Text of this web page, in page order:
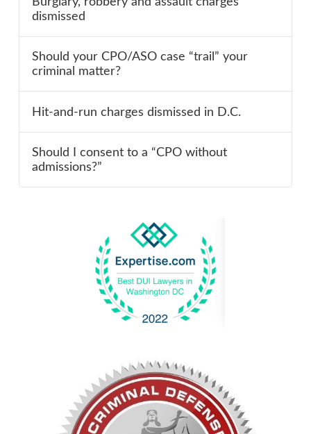
dismissed
Should your CPO/ASO case “trail” your
criminal matter?
Hit-and-run charges dismissed in D.C.
Should I consent to a “CPO without
admissions?”